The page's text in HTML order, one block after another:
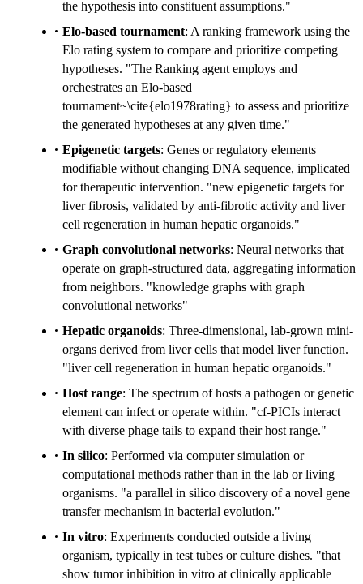
the hypothesis into constituent assumptions."
Elo-based tournament: A ranking framework using the
Elo rating system to compare and prioritize competing
hypotheses. "The Ranking agent employs and
orchestrates an Elo-based
tournament~\cite{elo1978rating} to assess and prioritize
the generated hypotheses at any given time."
Epigenetic targets: Genes or regulatory elements
modifiable without changing DNA sequence, implicated
for therapeutic intervention. "new epigenetic targets for
liver fibrosis, validated by anti-fibrotic activity and liver
cell regeneration in human hepatic organoids."
Graph convolutional networks: Neural networks that
operate on graph-structured data, aggregating information
from neighbors. "knowledge graphs with graph
convolutional networks"
Hepatic organoids: Three-dimensional, lab-grown mini-
organs derived from liver cells that model liver function.
"liver cell regeneration in human hepatic organoids."
Host range: The spectrum of hosts a pathogen or genetic
element can infect or operate within. "cf-PICIs interact
with diverse phage tails to expand their host range."
In silico: Performed via computer simulation or
computational methods rather than in the lab or living
organisms. "a parallel in silico discovery of a novel gene
transfer mechanism in bacterial evolution."
In vitro: Experiments conducted outside a living
organism, typically in test tubes or culture dishes. "that
show tumor inhibition in vitro at clinically applicable